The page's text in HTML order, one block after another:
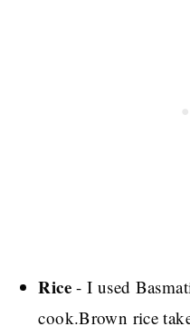
Rice- I used
cook.Brown rice